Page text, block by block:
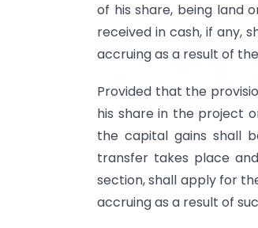
of his share, being land
received in cash, if any,
accruing as a result of
Provided that the
his share in the project
the capital gains shall
transfer takes place
section, shall apply for
accruing as a result of